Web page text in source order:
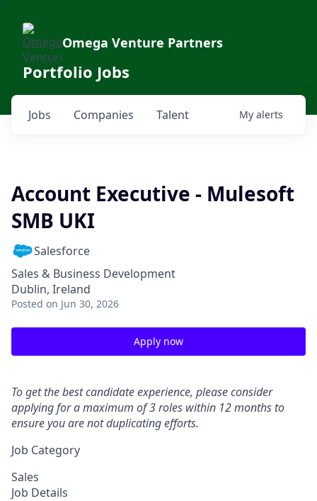
Omega Venture Partners
Portfolio Jobs
Jobs Companies Talent My alerts
Account Executive - Mulesoft
SMB UKI
Salesforce
Sales & Business Development
Dublin, Ireland
Posted on Jun 30, 2026
Apply now
To get the best candidate experience, please consider
applying for a maximum of 3 roles within 12 months to
ensure you are not duplicating efforts.
Job Category
Sales
Job Details